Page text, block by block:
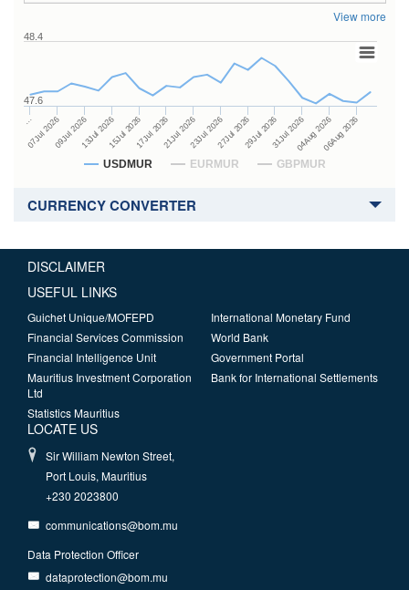
View more
USDMUR EURMUR GBPMUR
…
07Jul 202609Jul 202613Jul 202615Jul 202617Jul 202621Jul 202623Jul 202627Jul 202629Jul 202631Jul 202604Aug 202606Aug 2026
47.6
48.4
CURRENCY CONVERTER
DISCLAIMER
USEFUL LINKS
Guichet Unique/MOFEPD
Financial Services Commission
Financial Intelligence Unit
Mauritius Investment Corporation
Ltd
Statistics Mauritius
International Monetary Fund
World Bank
Government Portal
Bank for International Settlements
LOCATE US
Sir William Newton Street,
Port Louis, Mauritius
+230 2023800
communications@bom.mu
Data Protection Officer
dataprotection@bom.mu